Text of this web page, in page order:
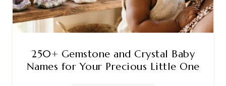
250+ Gemstone and Crystal Baby
Names for Your Precious Little One